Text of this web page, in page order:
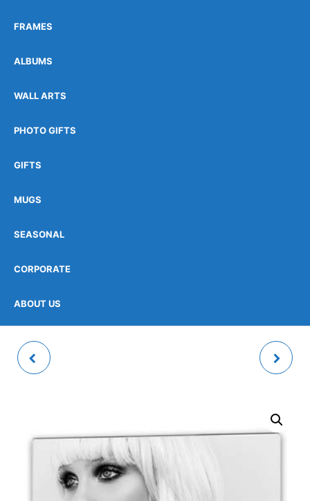
FRAMES
ALBUMS
WALL ARTS
PHOTO GIFTS
GIFTS
MUGS
SEASONAL
CORPORATE
ABOUT US